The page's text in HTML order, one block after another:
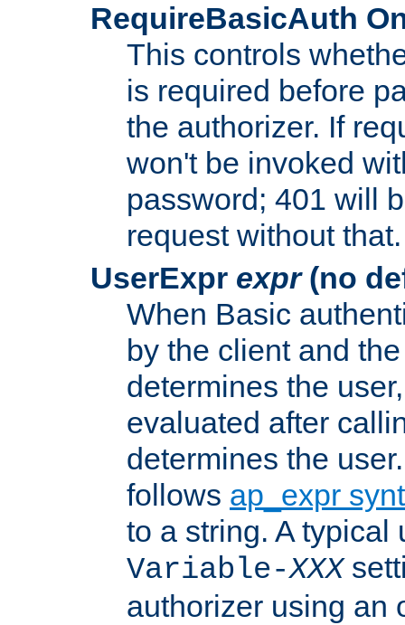
RequireBasicAuth
This controls
is required before
the authorizer. If
won't be invoked
password; 401 will
request without that.
UserExpr expr(no
When Basic
by the client and
determines the
evaluated after
determines the
follows ap_expr
to a string. A typical
Variable-XXX
authorizer using an